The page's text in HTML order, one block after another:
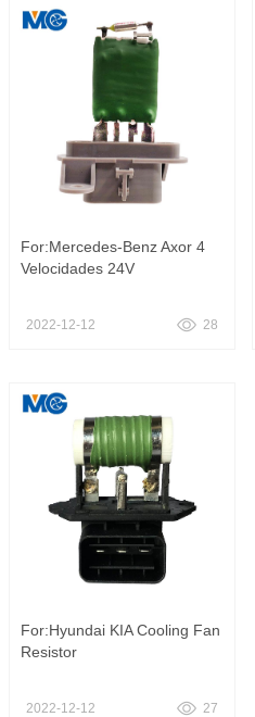
For:Mercedes-Benz Axor 4
Velocidades 24V
2022-12-12 28
For:Hyundai KIA Cooling Fan
Resistor
2022-12-12 27